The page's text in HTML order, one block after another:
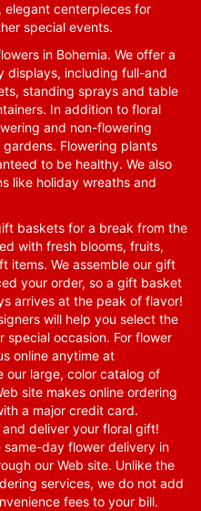
elegant centerpieces for
special events.
in Bohemia. We offer a
displays, including full-and
standing sprays and table
In addition to floral
and non-flowering
Flowering plants
to be healthy. We also
like holiday wreaths and
baskets for a break from the
with fresh blooms, fruits,
items. We assemble our gift
your order, so a gift basket
arrives at the peak of flavor!
will help you select the
special occasion. For flower
online anytime at
our large, color catalog of
site makes online ordering
a major credit card.
deliver your floral gift!
same-day flower delivery in
our Web site. Unlike the
services, we do not add
fees to your bill.